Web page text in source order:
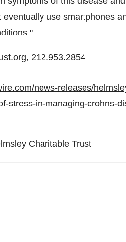
use smartphones
, 212.953.2854
news-releases/
stress-in-managing-crohns-
Charitable Trust